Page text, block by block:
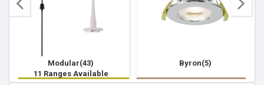
Modular(43)
11 Ranges Available
Byron(5)